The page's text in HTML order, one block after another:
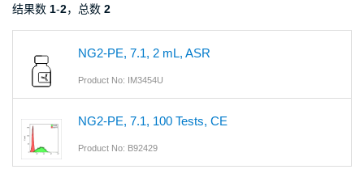
结果数 1-2，总数 2
NG2-PE, 7.1, 2 mL, ASR
Product No: IM3454U
NG2-PE, 7.1, 100 Tests, CE
Product No: B92429